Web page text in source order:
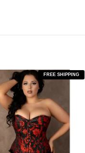
FREE SHIPPING